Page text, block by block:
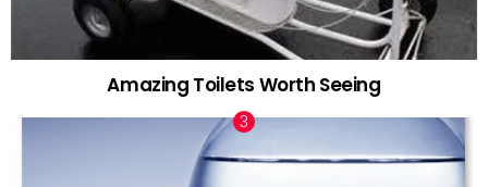
Amazing Toilets Worth Seeing